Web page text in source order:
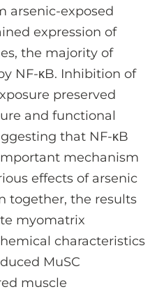
arsenic-exposed
expression of
the majority of
NF-κB. Inhibition of
preserved
and functional
that NF-κB
mechanism
effects of arsenic
together, the results
myomatrix
characteristics
MuSC
muscle